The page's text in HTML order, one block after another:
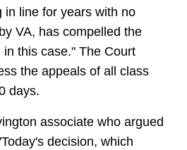
in line for years with no
VA, has compelled the
this case." The Court
the appeals of all class
days.
associate who argued
decision, which